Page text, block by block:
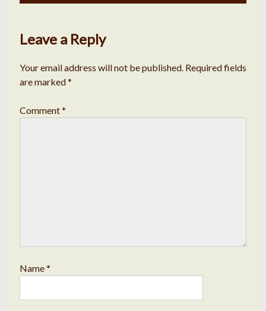
Leave a Reply
Your email address will not be published. Required fields
are marked*
Comment*
Name*